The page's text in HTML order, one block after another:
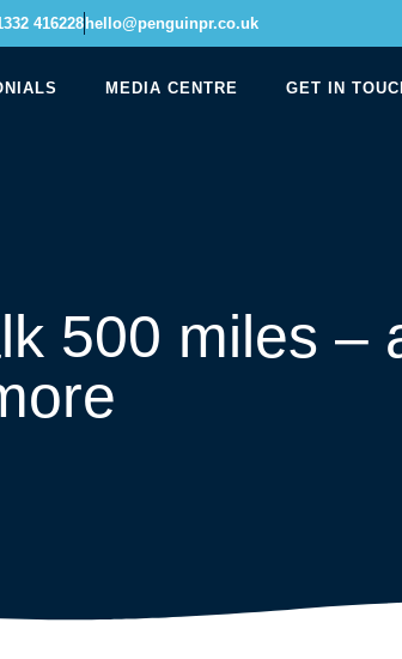
416228hello@penguinpr.co.uk
MEDIA CENTRE GET IN
500 miles –